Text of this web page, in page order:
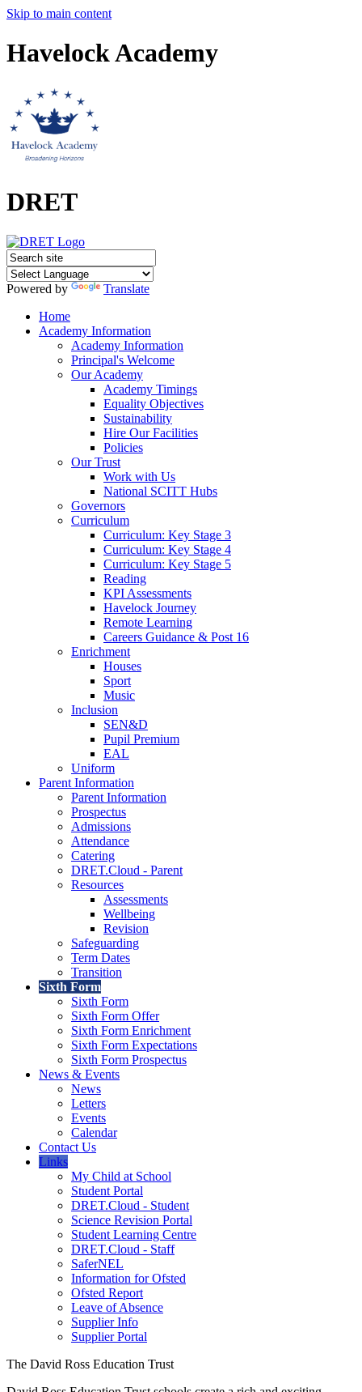
Skip to main content
Havelock Academy
DRET
Powered by
Translate
Home
Academy Information
Academy Information
Principal's Welcome
Our Academy
Academy Timings
Equality Objectives
Sustainability
Hire Our Facilities
Policies
Our Trust
Work with Us
National SCITT Hubs
Governors
Curriculum
Curriculum: Key Stage 3
Curriculum: Key Stage 4
Curriculum: Key Stage 5
Reading
KPI Assessments
Havelock Journey
Remote Learning
Careers Guidance & Post 16
Enrichment
Houses
Sport
Music
Inclusion
SEN&D
Pupil Premium
EAL
Uniform
Parent Information
Parent Information
Prospectus
Admissions
Attendance
Catering
DRET.Cloud - Parent
Resources
Assessments
Wellbeing
Revision
Safeguarding
Term Dates
Transition
Sixth Form
Sixth Form
Sixth Form Offer
Sixth Form Enrichment
Sixth Form Expectations
Sixth Form Prospectus
News & Events
News
Letters
Events
Calendar
Contact Us
Links
My Child at School
Student Portal
DRET.Cloud - Student
Science Revision Portal
Student Learning Centre
DRET.Cloud - Staff
SaferNEL
Information for Ofsted
Ofsted Report
Leave of Absence
Supplier Info
Supplier Portal
The David Ross Education Trust